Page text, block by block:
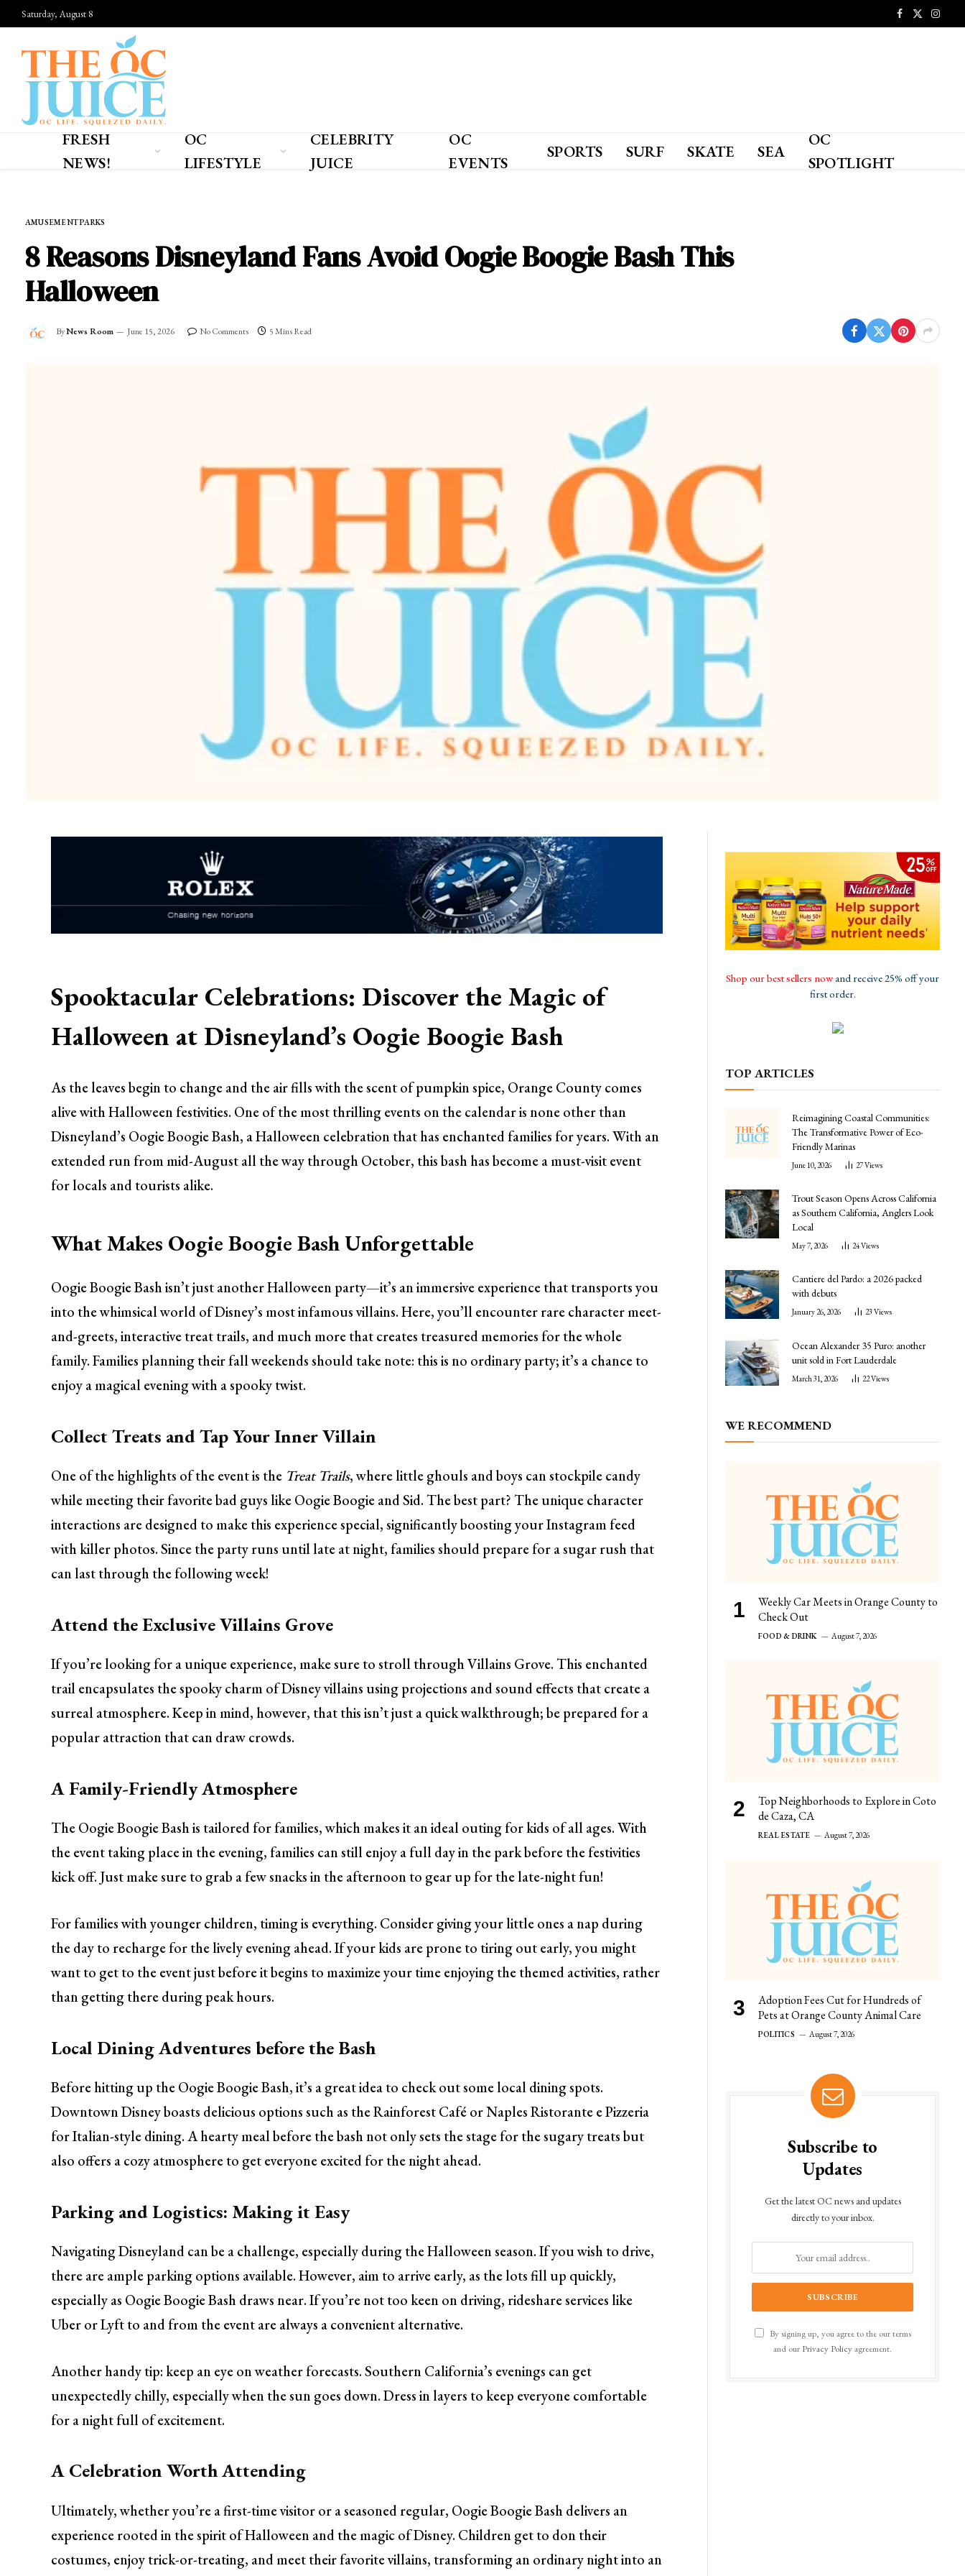
Saturday, August 8 Facebook
X
FRESH
NEWS!
OC
LIFESTYLE
CELEBRITY
JUICE
OC
EVENTS
SPORTS SURF SKATE SEA
OC
SPOTLIGHT
AMUSEMENT PARKS
8 Reasons Disneyland Fans Avoid Oogie Boogie Bash This
Halloween
ByNews Room June 15, 2026 No Comments 5 Mins Read
Spooktacular Celebrations: Discover the Magic of
Halloween at Disneyland’s Oogie Boogie Bash
As the leaves begin to change and the air fills with the scent of pumpkin spice, Orange County comes
alive with Halloween festivities. One of the most thrilling events on the calendar is none other than
Disneyland’s Oogie Boogie Bash, a Halloween celebration that has enchanted families for years. With an
extended run from mid-August all the way through October, this bash has become a must-visit event
for locals and tourists alike.
What Makes Oogie Boogie Bash Unforgettable
Oogie Boogie Bash isn’t just another Halloween party—it’s an immersive experience that transports you
into the whimsical world of Disney’s most infamous villains. Here, you’ll encounter rare character meet-
and-greets, interactive treat trails, and much more that creates treasured memories for the whole
family. Families planning their fall weekends should take note: this is no ordinary party; it’s a chance to
enjoy a magical evening with a spooky twist.
Collect Treats and Tap Your Inner Villain
One of the highlights of the event is the Treat Trails, where little ghouls and boys can stockpile candy
while meeting their favorite bad guys like Oogie Boogie and Sid. The best part? The unique character
interactions are designed to make this experience special, significantly boosting your Instagram feed
with killer photos. Since the party runs until late at night, families should prepare for a sugar rush that
can last through the following week!
Attend the Exclusive Villains Grove
If you’re looking for a unique experience, make sure to stroll through Villains Grove. This enchanted
trail encapsulates the spooky charm of Disney villains using projections and sound effects that create a
surreal atmosphere. Keep in mind, however, that this isn’t just a quick walkthrough; be prepared for a
popular attraction that can draw crowds.
A Family-Friendly Atmosphere
The Oogie Boogie Bash is tailored for families, which makes it an ideal outing for kids of all ages. With
the event taking place in the evening, families can still enjoy a full day in the park before the festivities
kick off. Just make sure to grab a few snacks in the afternoon to gear up for the late-night fun!
For families with younger children, timing is everything. Consider giving your little ones a nap during
the day to recharge for the lively evening ahead. If your kids are prone to tiring out early, you might
want to get to the event just before it begins to maximize your time enjoying the themed activities, rather
than getting there during peak hours.
Local Dining Adventures before the Bash
Before hitting up the Oogie Boogie Bash, it’s a great idea to check out some local dining spots.
Downtown Disney boasts delicious options such as the Rainforest Café or Naples Ristorante e Pizzeria
for Italian-style dining. A hearty meal before the bash not only sets the stage for the sugary treats but
also offers a cozy atmosphere to get everyone excited for the night ahead.
Parking and Logistics: Making it Easy
Navigating Disneyland can be a challenge, especially during the Halloween season. If you wish to drive,
there are ample parking options available. However, aim to arrive early, as the lots fill up quickly,
especially as Oogie Boogie Bash draws near. If you’re not too keen on driving, rideshare services like
Uber or Lyft to and from the event are always a convenient alternative.
Another handy tip: keep an eye on weather forecasts. Southern California’s evenings can get
unexpectedly chilly, especially when the sun goes down. Dress in layers to keep everyone comfortable
for a night full of excitement.
A Celebration Worth Attending
Ultimately, whether you’re a first-time visitor or a seasoned regular, Oogie Boogie Bash delivers an
experience rooted in the spirit of Halloween and the magic of Disney. Children get to don their
costumes, enjoy trick-or-treating, and meet their favorite villains, transforming an ordinary night into an
Shop our best sellers nowand receive 25% off your
first order.
TOP ARTICLES
Reimagining Coastal Communities:
The Transformative Power of Eco-
Friendly Marinas
June 10, 2026 27Views
Trout Season Opens Across California
as Southern California, Anglers Look
Local
May 7, 2026 24Views
Cantiere del Pardo: a 2026 packed
with debuts
January 26, 2026 23 Views
Ocean Alexander 35 Puro: another
unit sold in Fort Lauderdale
March 31, 2026 22Views
WE RECOMMEND
Weekly Car Meets in Orange County to
Check Out
FOOD & DRINK August 7, 2026
Top Neighborhoods to Explore in Coto
de Caza, CA
REAL ESTATE August 7, 2026
Adoption Fees Cut for Hundreds of
Pets at Orange County Animal Care
POLITICS August 7, 2026
Subscribe to
Updates
Get the latest OC news and updates
directly to your inbox.
By signing up, you agree to the our terms
and our Privacy Policyagreement.